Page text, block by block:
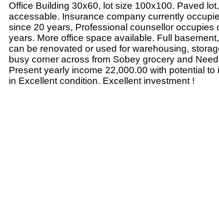
Office Building 30x60, lot size 100x100. Paved
accessable. Insurance company currently
since 20 years, Professional counsellor occupies
years. More office space available. Full
can be renovated or used for warehousing,
busy corner across from Sobey grocery and
Present yearly income 22,000.00 with potential to
in Excellent condition. Excellent investment !